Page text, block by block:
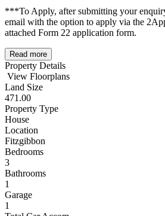
***To Apply, after submitting your
email with the option to apply via the
attached Form 22 application form.
Read more
Property Details
View Floorplans
Land Size
471.00
Property Type
House
Location
Fitzgibbon
Bedrooms
3
Bathrooms
1
Garage
1